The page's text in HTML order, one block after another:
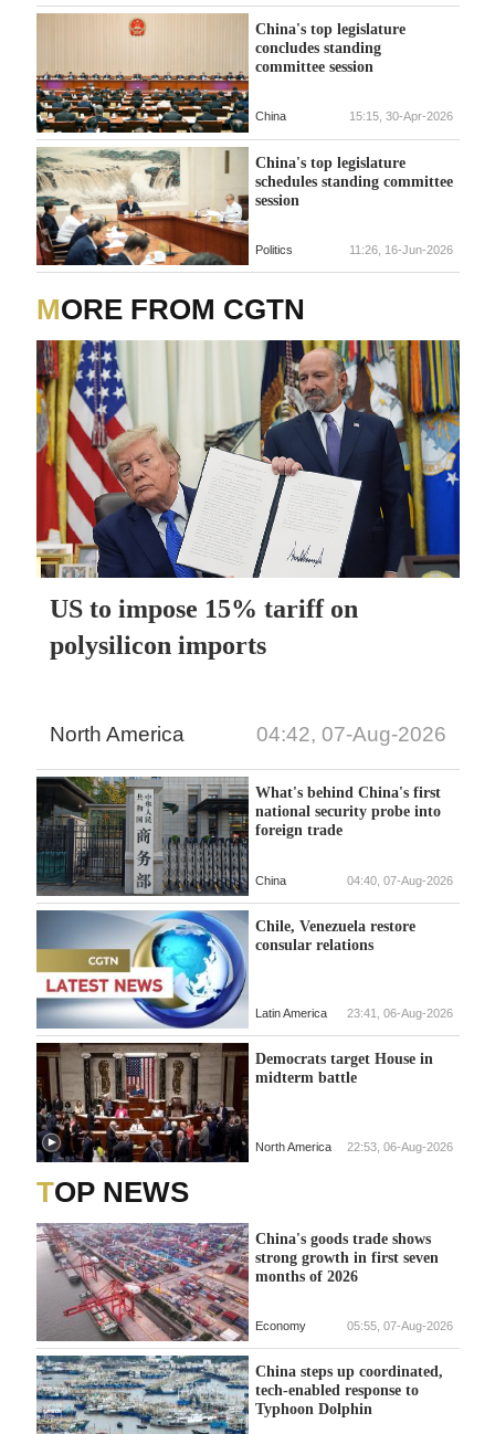
China's top legislature
concludes standing
committee session
China 15:15, 30-Apr-2026
China's top legislature
schedules standing committee
session
Politics 11:26, 16-Jun-2026
MORE FROM CGTN
US to impose 15% tariff on
polysilicon imports
North America 04:42, 07-Aug-2026
What's behind China's first
national security probe into
foreign trade
China 04:40, 07-Aug-2026
Chile, Venezuela restore
consular relations
Latin America 23:41, 06-Aug-2026
Democrats target House in
midterm battle
North America 22:53, 06-Aug-2026
TOP NEWS
China's goods trade shows
strong growth in first seven
months of 2026
Economy 05:55, 07-Aug-2026
China steps up coordinated,
tech-enabled response to
Typhoon Dolphin